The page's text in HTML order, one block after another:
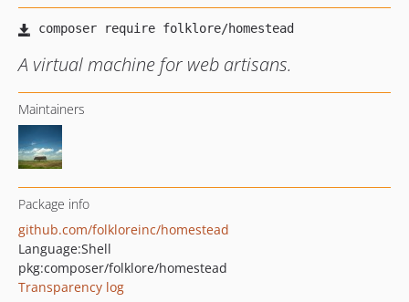
A virtual machine for web artisans.
Maintainers
Package info
github.com/folkloreinc/homestead
Language:Shell
pkg:composer/folklore/homestead
Transparency log